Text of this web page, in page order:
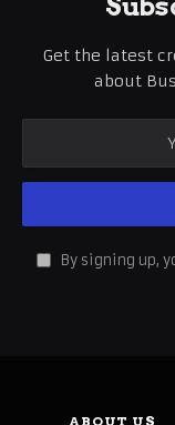
Get the latest
about
By signing up,
ABOUT US